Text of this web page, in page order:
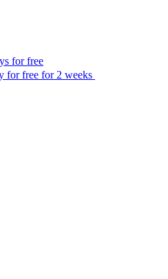
for free
for free for 2 weeks